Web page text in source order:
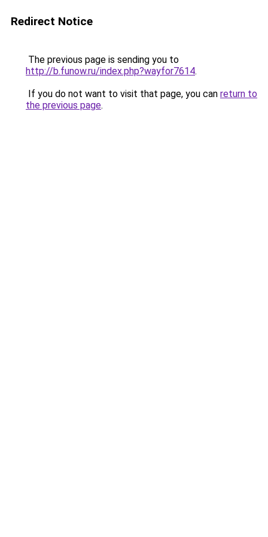
Redirect Notice
The previous page is sending you to
http://b.funow.ru/index.php?wayfor7614.
If you do not want to visit that page, you can return to
the previous page.